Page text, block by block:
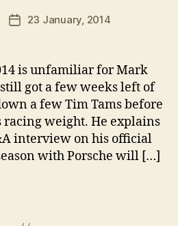
Post23 January, 2014
is unfamiliar for Mark
got a few weeks left of
a few Tim Tams before
racing weight. He explains
interview on his official
with Porsche will […]